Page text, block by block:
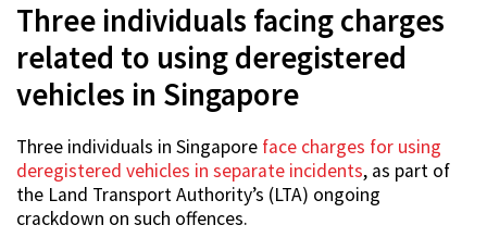
Three individuals facing charges
related to using deregistered
vehicles in Singapore
Three individuals in Singapore face charges for using
deregistered vehicles in separate incidents, as part of
the Land Transport Authority’s (LTA) ongoing
crackdown on such offences.